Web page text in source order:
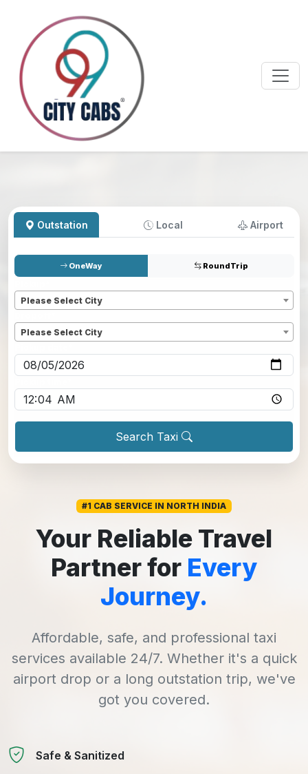
Outstation Local Airport
OneWay RoundTrip
Please Select City
Please Select City
Search Taxi
#1 CAB SERVICE IN NORTH INDIA
Your Reliable Travel
Partner for Every
Journey.
Affordable, safe, and professional taxi
services available 24/7. Whether it's a quick
airport drop or a long outstation trip, we've
got you covered.
Safe & Sanitized